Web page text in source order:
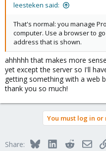
leesteken said:
That's normal: you manage
computer. Use a browser to
address that is shown.
ahhhhh that makes more
yet except the server so I'll
getting something with a web
thank you so much!
You must log in
Share: BlueskyLinkedInReddit